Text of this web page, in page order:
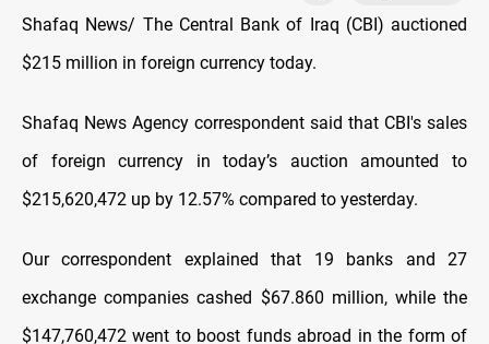
Shafaq News/ The Central Bank of Iraq (CBI) auctioned
$215 million in foreign currency today.
Shafaq News Agency correspondent said that CBI's sales
of foreign currency in today’s auction amounted to
$215,620,472 up by 12.57% compared to yesterday.
Our correspondent explained that 19 banks and 27
exchange companies cashed $67.860 million, while the
$147,760,472 went to boost funds abroad in the form of